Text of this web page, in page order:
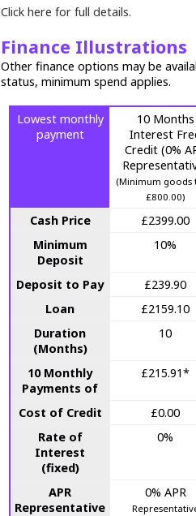
Click here for full details.
Finance Illustrations
Other finance options may be
status, minimum spend applies.
Lowest monthly
payment
10 Months
Interest
Credit (0%
(Minimum goods
£800.00)
Cash Price
£2399.00
Minimum
Deposit
10%
Deposit to Pay
£239.90
Loan
£2159.10
Duration
(Months)
10
10 Monthly
Payments of
£215.91*
Cost of Credit
£0.00
Rate of
Interest
(fixed)
0%
APR
Representative
0% APR